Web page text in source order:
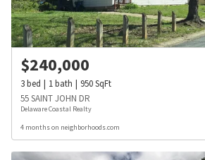
$240,000
3bed 1bath 950SqFt
55 SAINT JOHN DR
Delaware Coastal Realty
4 months on neighborhoods.com